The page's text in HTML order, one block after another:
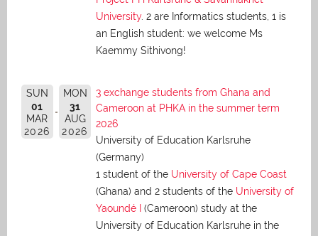
University. 2 are Informatics students, 1 is
an English student: we welcome Ms
Kaemmy Sithivong!
SUN
01
MAR
2026
MON
31
AUG
2026
3 exchange students from Ghana and
Cameroon at PHKA in the summer term
2026
University of Education Karlsruhe
(Germany)
1 student of the University of Cape Coast
(Ghana) and 2 students of the University of
Yaoundé I
(Cameroon) study at the
University of Education Karlsruhe in the